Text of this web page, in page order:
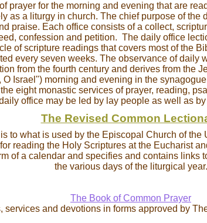
prayer for the morning and evening that are
as a liturgy in church. The chief purpose of the
praise. Each office consists of a collect,
confession and petition. The daily office
of scripture readings that covers most of the
every seven weeks. The observance of daily
from the fourth century and derives from the
O Israel") morning and evening in the
eight monastic services of prayer, reading,
office may be led by lay people as well as
The Revised Common
to what is used by the Episcopal Church of the
reading the Holy Scriptures at the Eucharist
of a calendar and specifies and contains links
the various days of the liturgical year.
The Book of Common Prayer
services and devotions in forms approved by